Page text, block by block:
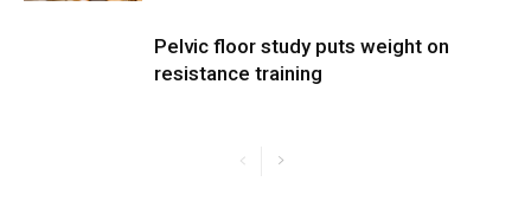
Pelvic floor study puts weight on
resistance training